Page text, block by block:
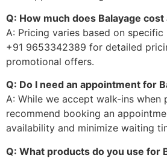
Q: How much does Balayage cost
A: Pricing varies based on
+91 9653342389 for detailed
promotional offers.
Q: Do I need an appointment for
A: While we accept walk-ins when
recommend booking an
availability and minimize waiting
Q: What products do you use for